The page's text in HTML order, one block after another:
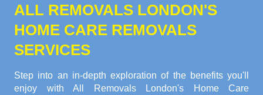
ALL REMOVALS LONDON'S
HOME CARE REMOVALS
SERVICES
Step into an in-depth exploration of the benefits you'll
enjoy with All Removals London's Home Care